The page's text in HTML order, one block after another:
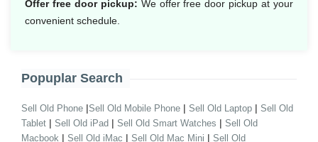
Offer free door pickup: We offer free door pickup at your
convenient schedule.
Popuplar Search
Sell Old Phone |Sell Old Mobile Phone | Sell Old Laptop | Sell Old
Tablet | Sell Old iPad | Sell Old Smart Watches | Sell Old
Macbook | Sell Old iMac | Sell Old Mac Mini | Sell Old